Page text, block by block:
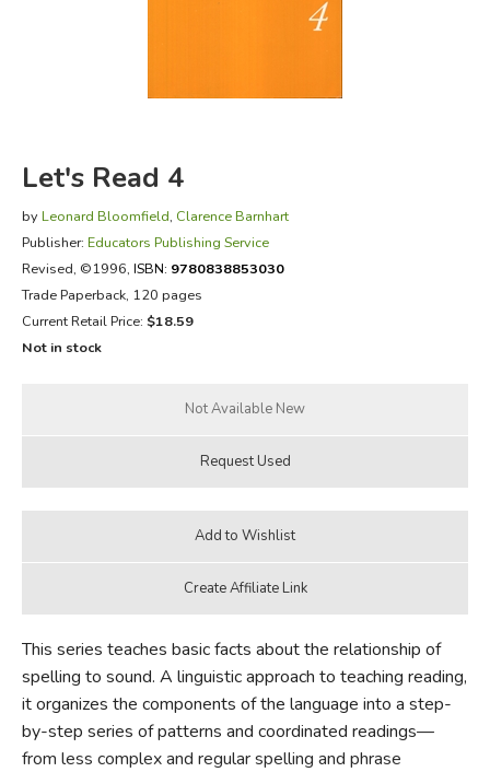
EVERYDAY LIFE
Let's Read 4
by Leonard Bloomfield, Clarence Barnhart
Publisher: Educators Publishing Service
Revised, ©1996, ISBN: 9780838853030
Trade Paperback, 120 pages
Current Retail Price: $18.59
Not in stock
This series teaches basic facts about the relationship of
spelling to sound. A linguistic approach to teaching reading,
it organizes the components of the language into a step-
by-step series of patterns and coordinated readings—
from less complex and regular spelling and phrase